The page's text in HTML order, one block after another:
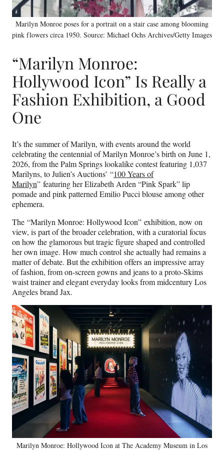
Marilyn Monroe poses for a portrait on a stair case among blooming
pink flowers circa 1950. Source: Michael Ochs Archives/Getty Images
“Marilyn Monroe:
Hollywood Icon” Is Really a
Fashion Exhibition, a Good
One
It’s the summer of Marilyn, with events around the world
celebrating the centennial of Marilyn Monroe’s birth on June 1,
2026, from the Palm Springs lookalike contest featuring 1,037
Marilyns, to Julien’s Auctions’ “100 Years of
Marilyn” featuring her Elizabeth Arden “Pink Spark” lip
pomade and pink patterned Emilio Pucci blouse among other
ephemera.
The “Marilyn Monroe: Hollywood Icon” exhibition, now on
view, is part of the broader celebration, with a curatorial focus
on how the glamorous but tragic figure shaped and controlled
her own image. How much control she actually had remains a
matter of debate. But the exhibition offers an impressive array
of fashion, from on-screen gowns and jeans to a proto-Skims
waist trainer and elegant everyday looks from midcentury Los
Angeles brand Jax.
Marilyn Monroe: Hollywood Icon at The Academy Museum in Los